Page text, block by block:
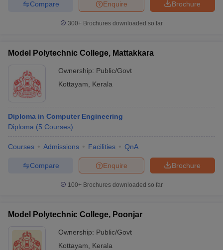
Brochure
Enquire
Compare
300+ Brochures downloaded so far
Model Polytechnic College, Mattakkara
Ownership: Public/Govt
Kottayam
Kerala
Diploma in Computer Engineering
Diploma (5 Courses)
Courses Admissions Facilities QnA
Brochure
Enquire
Compare
100+ Brochures downloaded so far
Model Polytechnic College, Poonjar
Ownership: Public/Govt
Kottayam
Kerala